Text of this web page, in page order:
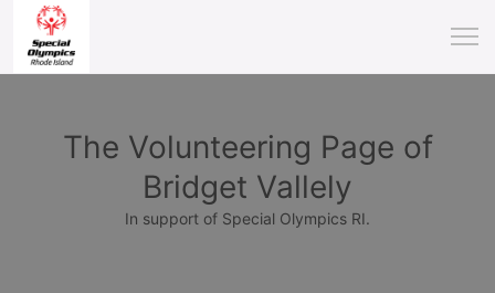
The Volunteering Page of
Bridget Vallely
In support of Special Olympics RI.